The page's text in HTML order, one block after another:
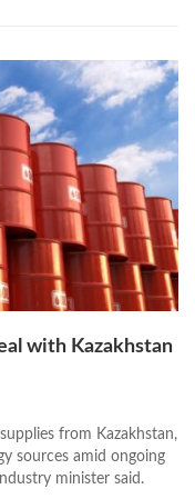
with Kazakhstan
from Kazakhstan,
sources amid ongoing
minister said.